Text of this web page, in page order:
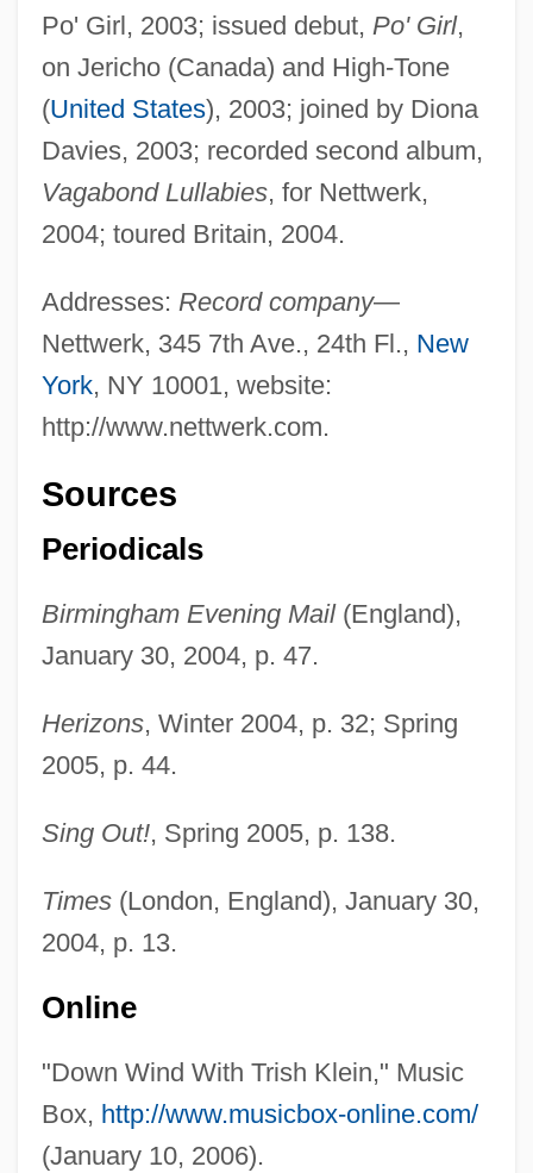
Po' Girl, 2003; issued debut, Po' Girl,
on Jericho (Canada) and High-Tone
(United States), 2003; joined by Diona
Davies, 2003; recorded second album,
Vagabond Lullabies, for Nettwerk,
2004; toured Britain, 2004.
Addresses: Record company—
Nettwerk, 345 7th Ave., 24th Fl., New
York, NY 10001, website:
http://www.nettwerk.com.
Sources
Periodicals
Birmingham Evening Mail(England),
January 30, 2004, p. 47.
Herizons, Winter 2004, p. 32; Spring
2005, p. 44.
Sing Out!, Spring 2005, p. 138.
Times(London, England), January 30,
2004, p. 13.
Online
"Down Wind With Trish Klein," Music
Box, http://www.musicbox-online.com/
(January 10, 2006).
Po Hai
Pnxt
Pntr